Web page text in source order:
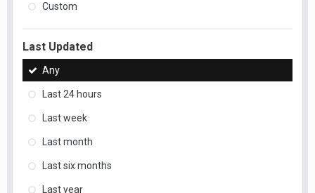
Custom
Last Updated
Any
Last 24 hours
Last week
Last month
Last six months
Last year